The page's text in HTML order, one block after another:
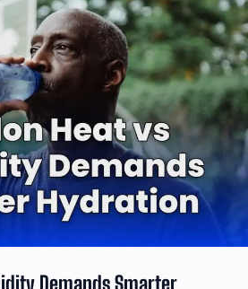
Demands Smarter